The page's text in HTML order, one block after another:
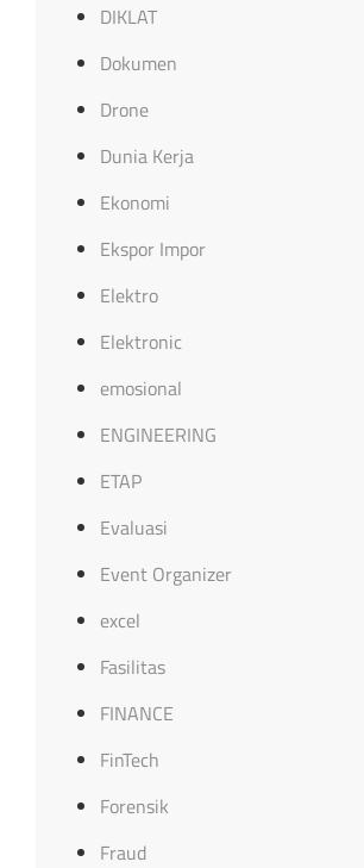
DIKLAT
Dokumen
Drone
Dunia Kerja
Ekonomi
Ekspor Impor
Elektro
Elektronic
emosional
ENGINEERING
ETAP
Evaluasi
Event Organizer
excel
Fasilitas
FINANCE
FinTech
Forensik
Fraud